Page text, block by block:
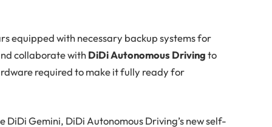
equipped with necessary backup systems for
collaborate withDiDi Autonomous Drivingto
required to make it fully ready for
Gemini, DiDi Autonomous Driving’s new self-